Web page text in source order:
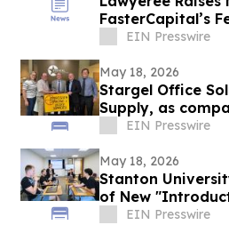
FasterCapital’s
EIN Presswire
May 18, 2026
Stargel Office
Supply, as
EIN Presswire
May 18, 2026
Stanton
of New
EIN Presswire